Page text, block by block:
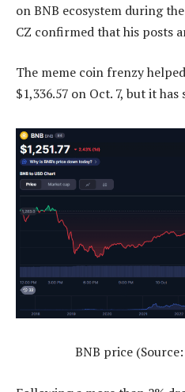
on BNB ecosystem during
CZ confirmed that his posts
The meme coin frenzy
$1,336.57 on Oct. 7, but it has
BNB price